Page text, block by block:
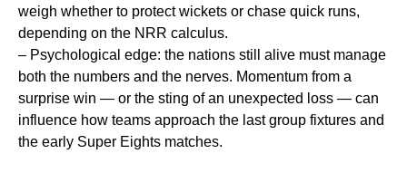
weigh whether to protect wickets or chase quick runs,
depending on the NRR calculus.
– Psychological edge: the nations still alive must manage
both the numbers and the nerves. Momentum from a
surprise win — or the sting of an unexpected loss — can
influence how teams approach the last group fixtures and
the early Super Eights matches.